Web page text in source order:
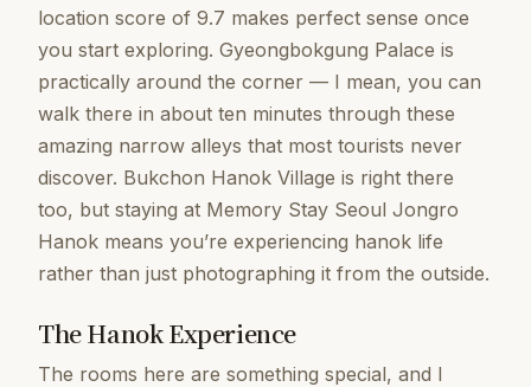
location score of 9.7 makes perfect sense once
you start exploring. Gyeongbokgung Palace is
practically around the corner — I mean, you can
walk there in about ten minutes through these
amazing narrow alleys that most tourists never
discover. Bukchon Hanok Village is right there
too, but staying at Memory Stay Seoul Jongro
Hanok means you’re experiencing hanok life
rather than just photographing it from the outside.
The Hanok Experience
The rooms here are something special, and I